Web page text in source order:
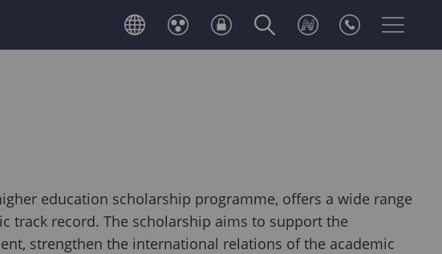
education scholarship programme, offers a wide range
track record. The scholarship aims to support the
strengthen the international relations of the academic